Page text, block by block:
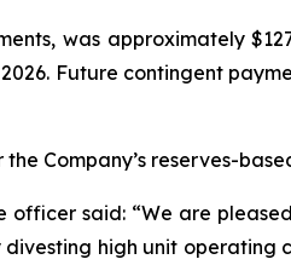
was approximately
Future contingent
Company’s reserves-
officer said: “We are
high unit